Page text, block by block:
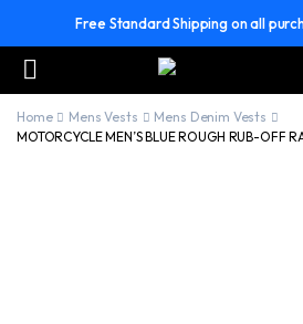
Free Standard Shipping on all
Home Mens Vests
Mens Denim Vests
MOTORCYCLE MEN’S BLUE ROUGH RUB-OFF